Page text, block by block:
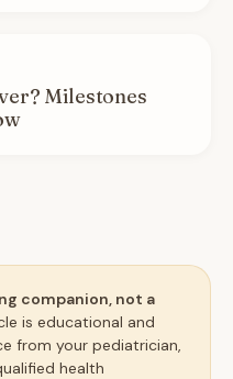
Milestones
companion, not a
is educational and
from your pediatrician,
health